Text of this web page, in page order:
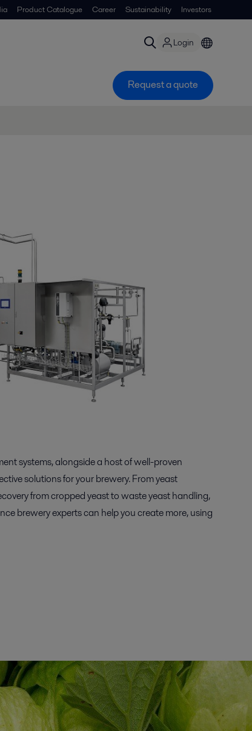
Product Catalogue Career Sustainability Investors
Login
Request a quote
systems, alongside a host of well-proven
solutions for your brewery. From yeast
from cropped yeast to waste yeast handling,
brewery experts can help you create more, using